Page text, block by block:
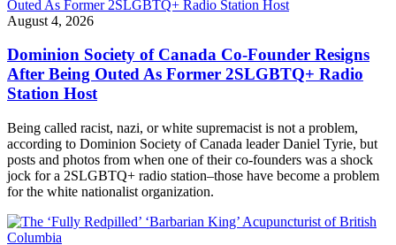
August 4, 2026
Dominion Society of Canada Co-Founder Resigns
After Being Outed As Former 2SLGBTQ+ Radio
Station Host
Being called racist, nazi, or white supremacist is not a problem,
according to Dominion Society of Canada leader Daniel Tyrie, but
posts and photos from when one of their co-founders was a shock
jock for a 2SLGBTQ+ radio station–those have become a problem
for the white nationalist organization.